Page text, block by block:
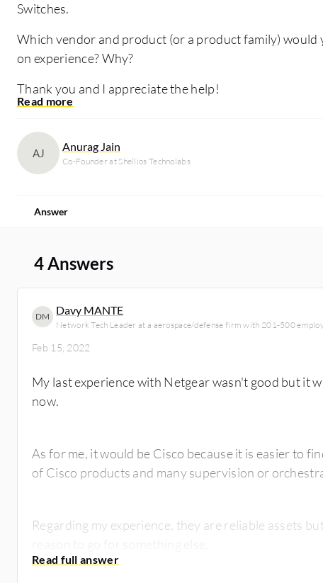
Switches.
Which vendor and product (or a product family) would
on experience? Why?
Thank you and I appreciate the help!
AJ Anurag Jain
Co-Founder at Shellios Technolabs
Answer
4 Answers
DM Davy MANTE
Network Tech Leader at a aerospace/defense firm with 201-500
Feb 15, 2022
My last experience with Netgear wasn't good but it
now.
As for me, it would be Cisco because it is easier to
of Cisco products and many supervision or
Regarding my experience, they are reliable assets